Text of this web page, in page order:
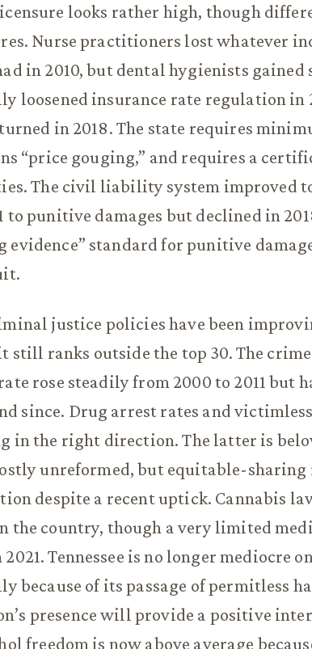
looks rather high, though
Nurse practitioners lost whatever
in 2010, but dental hygienists gained
loosened insurance rate regulation in
in 2018. The state requires
“price gouging,” and requires a
The civil liability system improved
to punitive damages but declined in
evidence” standard for punitive
justice policies have been
still ranks outside the top 30. The
rose steadily from 2000 to 2011 but
since. Drug arrest rates and
in the right direction. The latter is
unreformed, but equitable-sharing
despite a recent uptick. Cannabis
the country, though a very limited
Tennessee is no longer mediocre
because of its passage of permitless
presence will provide a positive
freedom is now above average